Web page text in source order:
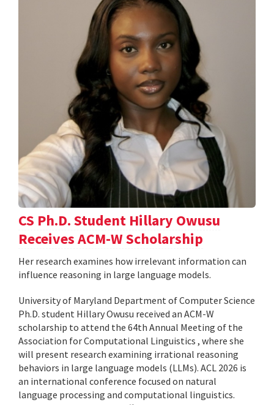
CS Ph.D. Student Hillary Owusu
Receives ACM-W Scholarship
Her research examines how irrelevant information can
influence reasoning in large language models.
University of Maryland Department of Computer Science
Ph.D. student Hillary Owusu received an ACM-W
scholarship to attend the 64th Annual Meeting of the
Association for Computational Linguistics , where she
will present research examining irrational reasoning
behaviors in large language models (LLMs). ACL 2026 is
an international conference focused on natural
language processing and computational linguistics.